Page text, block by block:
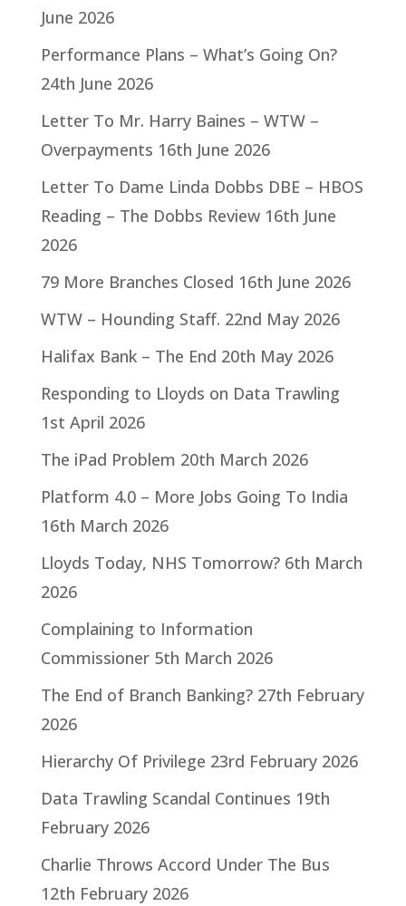
June 2026
Performance Plans – What’s Going On?
24th June 2026
Letter To Mr. Harry Baines – WTW –
Overpayments 16th June 2026
Letter To Dame Linda Dobbs DBE – HBOS
Reading – The Dobbs Review 16th June
2026
79 More Branches Closed 16th June 2026
WTW – Hounding Staff. 22nd May 2026
Halifax Bank – The End 20th May 2026
Responding to Lloyds on Data Trawling
1st April 2026
The iPad Problem 20th March 2026
Platform 4.0 – More Jobs Going To India
16th March 2026
Lloyds Today, NHS Tomorrow? 6th March
2026
Complaining to Information
Commissioner 5th March 2026
The End of Branch Banking? 27th February
2026
Hierarchy Of Privilege 23rd February 2026
Data Trawling Scandal Continues 19th
February 2026
Charlie Throws Accord Under The Bus
12th February 2026